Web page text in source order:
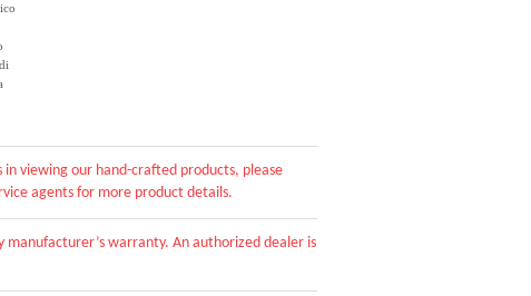
viewing our hand-crafted products, please
agents for more product details.
warranty. An authorized dealer is